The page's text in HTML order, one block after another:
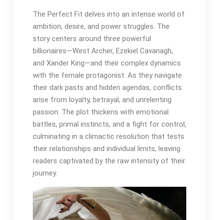
The Perfect Fit delves into an intense world of
ambition, desire, and power struggles. The
story centers around three powerful
billionaires—West Archer, Ezekiel Cavanagh,
and Xander King—and their complex dynamics
with the female protagonist. As they navigate
their dark pasts and hidden agendas, conflicts
arise from loyalty, betrayal, and unrelenting
passion. The plot thickens with emotional
battles, primal instincts, and a fight for control,
culminating in a climactic resolution that tests
their relationships and individual limits, leaving
readers captivated by the raw intensity of their
journey.